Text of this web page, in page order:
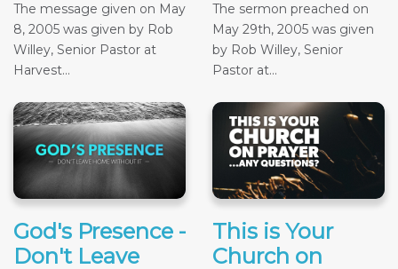
The message given on May
8, 2005 was given by Rob
Willey, Senior Pastor at
Harvest...
The sermon preached on
May 29th, 2005 was given
by Rob Willey, Senior
Pastor at...
God's Presence -
Don't Leave
This is Your
Church on